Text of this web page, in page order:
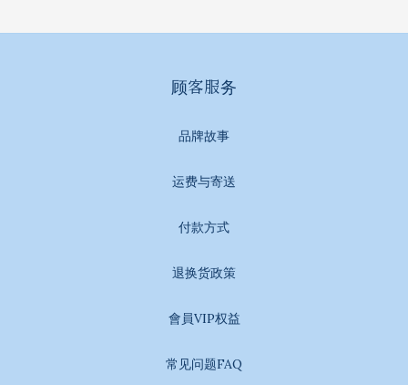
顾客服务
品牌故事
运费与寄送
付款方式
退换货政策
會員VIP权益
常见问题FAQ